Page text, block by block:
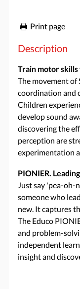
Print page
Description
Train motor
The movement of
coordination and
Children
develop sound
discovering the
perception are
experimentation
PIONIER.
Just say 'pea-oh-
someone who
new. It captures
The Educo
and problem-
independent
insight and